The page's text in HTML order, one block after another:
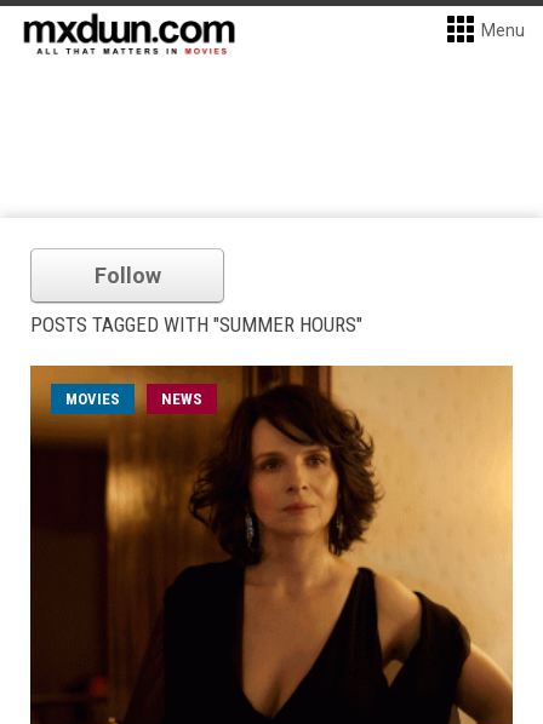
Menu
Follow
POSTS TAGGED WITH "SUMMER HOURS"
MOVIES NEWS